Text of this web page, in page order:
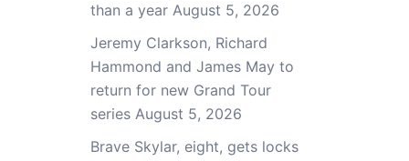
than a year August 5, 2026
Jeremy Clarkson, Richard
Hammond and James May to
return for new Grand Tour
series August 5, 2026
Brave Skylar, eight, gets locks